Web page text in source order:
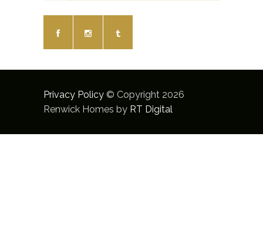
Privacy Policy © Copyright 2026
Renwick Homes by RT Digital